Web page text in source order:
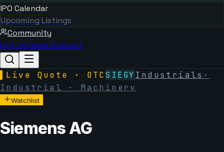
IPO Calendar
Upcoming Listings
Community
Log inCreate Account
Live Quote · OTC SIEGY Industrials ·
Industrial - Machinery
Watchlist
Siemens AG